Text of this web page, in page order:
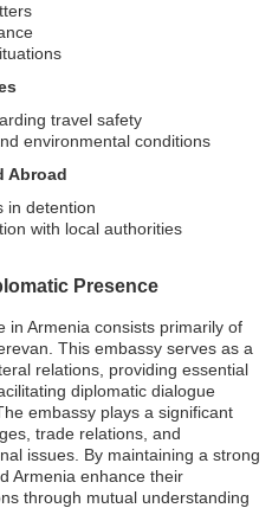
travel safety
environmental conditions
Abroad
in detention
with local authorities
Presence
in Armenia consists primarily of
This embassy serves as a
relations, providing essential
diplomatic dialogue
embassy plays a significant
trade relations, and
issues. By maintaining a strong
Armenia enhance their
through mutual understanding